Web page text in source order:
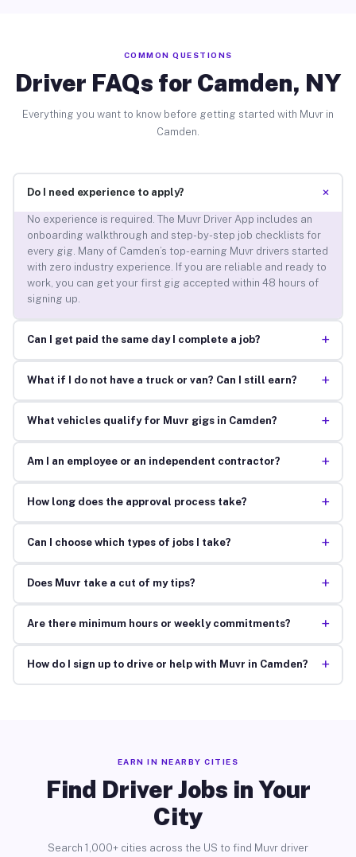
COMMON QUESTIONS
Driver FAQs for Camden, NY
Everything you want to know before getting started with Muvr in
Camden.
Do I need experience to apply? +
No experience is required. The Muvr Driver App includes an
onboarding walkthrough and step-by-step job checklists for
every gig. Many of Camden’s top-earning Muvr drivers started
with zero industry experience. If you are reliable and ready to
work, you can get your first gig accepted within 48 hours of
signing up.
Can I get paid the same day I complete a job? +
What if I do not have a truck or van? Can I still earn? +
What vehicles qualify for Muvr gigs in Camden? +
Am I an employee or an independent contractor? +
How long does the approval process take? +
Can I choose which types of jobs I take? +
Does Muvr take a cut of my tips? +
Are there minimum hours or weekly commitments? +
How do I sign up to drive or help with Muvr in Camden? +
EARN IN NEARBY CITIES
Find Driver Jobs in Your
City
Search 1,000+ cities across the US to find Muvr driver